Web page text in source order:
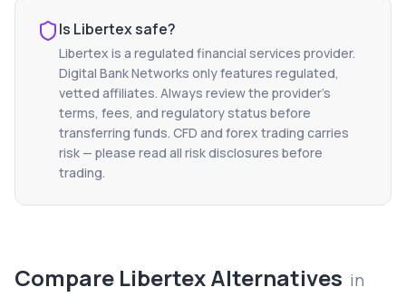
Is Libertexsafe?
Libertex is a regulated financial services provider.
Digital Bank Networks only features regulated,
vetted affiliates. Always review the provider's
terms, fees, and regulatory status before
transferring funds. CFD and forex trading carries
risk — please read all risk disclosures before
trading.
Compare LibertexAlternatives in